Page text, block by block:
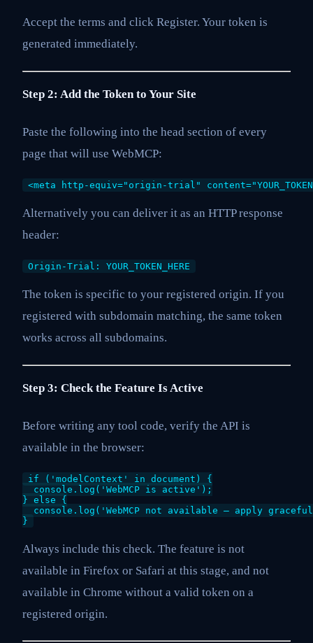
Accept the terms and click Register. Your token is
generated immediately.
Step 2: Add the Token to Your Site
Paste the following into the head section of every
page that will use WebMCP:
<meta http-equiv="origin-trial"
Alternatively you can deliver it as an HTTP response
header:
Origin-Trial: YOUR_TOKEN_HERE
The token is specific to your registered origin. If you
registered with subdomain matching, the same token
works across all subdomains.
Step 3: Check the Feature Is Active
Before writing any tool code, verify the API is
available in the browser:
if ('modelContext' in document) {
  console.log('WebMCP is active');
} else {
console.log('WebMCP not available — apply
}
Always include this check. The feature is not
available in Firefox or Safari at this stage, and not
available in Chrome without a valid token on a
registered origin.